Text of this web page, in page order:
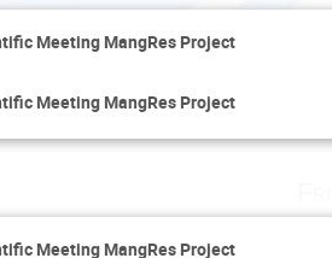
Meeting MangRes Project
Meeting MangRes Project
Meeting MangRes Project